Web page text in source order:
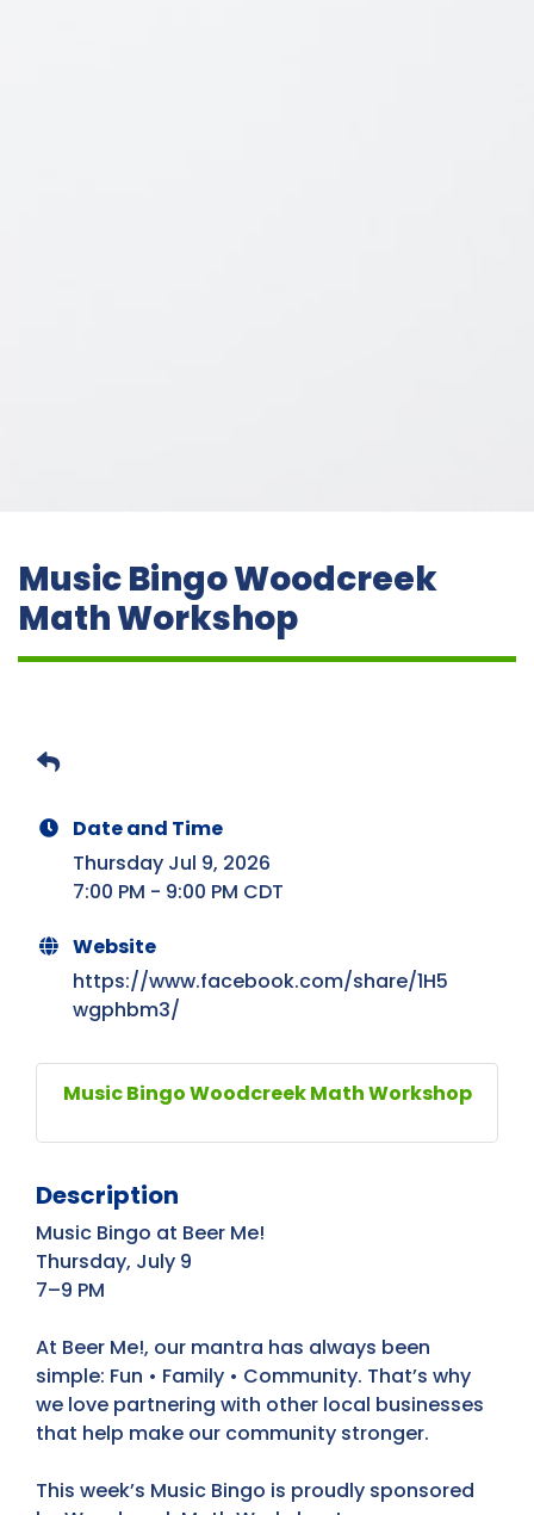
Music Bingo Woodcreek
Math Workshop
Date and Time
Thursday Jul 9, 2026
7:00 PM - 9:00 PM CDT
Website
https://www.facebook.com/share/1H5
wgphbm3/
Music Bingo Woodcreek Math Workshop
Description
Music Bingo at Beer Me!
Thursday, July 9
7–9 PM
At Beer Me!, our mantra has always been
simple: Fun • Family • Community. That’s why
we love partnering with other local businesses
that help make our community stronger.
This week’s Music Bingo is proudly sponsored